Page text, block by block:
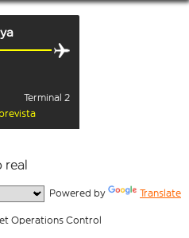
Terminal 2
real
Powered by Translate
Operations Control